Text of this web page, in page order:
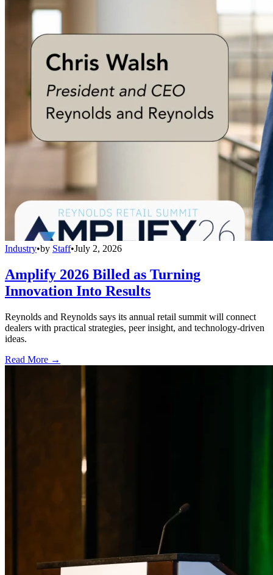
Industry•by Staff•July 2, 2026
Amplify 2026 Billed as Turning
Innovation Into Results
Reynolds and Reynolds says its annual retail summit will connect
dealers with practical strategies, peer insight, and technology-driven
ideas.
Read More →